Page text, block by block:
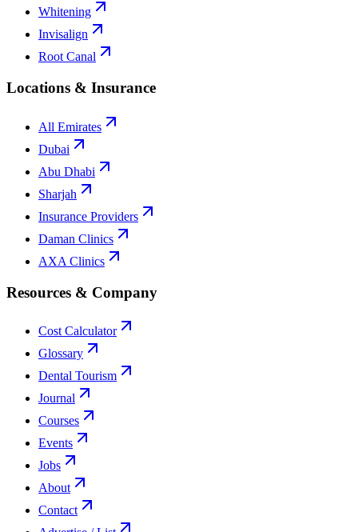
Whitening
Invisalign
Root Canal
Locations & Insurance
All Emirates
Dubai
Abu Dhabi
Sharjah
Insurance Providers
Daman Clinics
AXA Clinics
Resources & Company
Cost Calculator
Glossary
Dental Tourism
Journal
Courses
Events
Jobs
About
Contact